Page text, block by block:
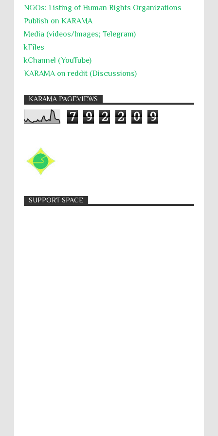
NGOs: Listing of Human Rights Organizations
Publish on KARAMA
Media (videos/Images; Telegram)
kFiles
kChannel (YouTube)
KARAMA on reddit (Discussions)
KARAMA PAGEVIEWS
7 9 2 2 0 9
SUPPORT SPACE